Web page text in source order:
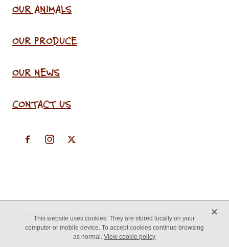
OUR ANIMALS
OUR PRODUCE
OUR NEWS
CONTACT US
This website uses cookies. They are stored locally on your
computer or mobile device. To accept cookies continue browsing
as normal.View cookie policy
X